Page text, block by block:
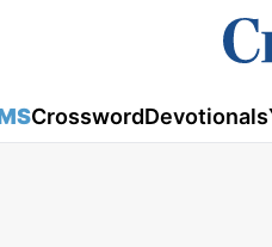
CrosswordDevotionals